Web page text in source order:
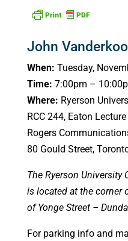
John
When: Tuesday,
Time: 7:00pm –
Where: Ryerson
RCC 244, Eaton
Rogers
80 Gould Street,
The Ryerson
is located at the corner
of Yonge Street –
For parking info and